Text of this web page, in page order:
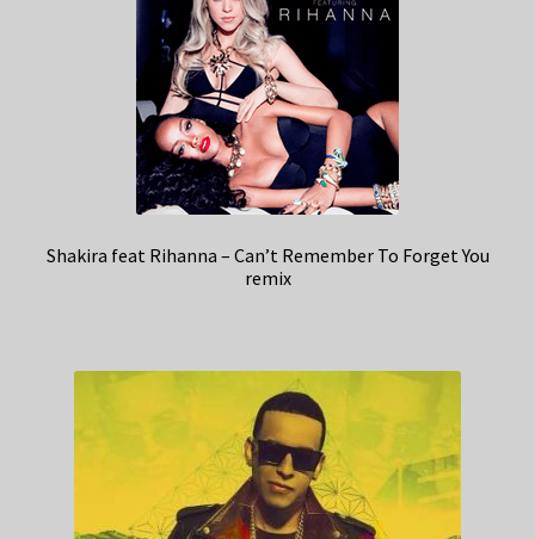
Shakira feat Rihanna – Can’t Remember To Forget You
remix